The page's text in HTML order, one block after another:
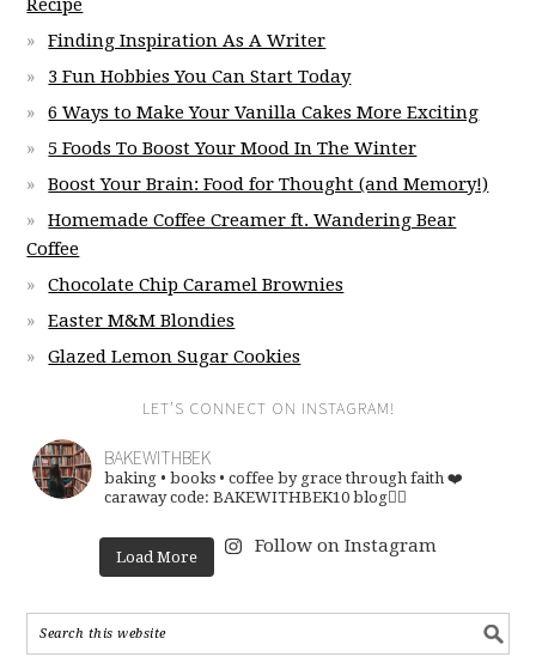
Recipe
Finding Inspiration As A Writer
3 Fun Hobbies You Can Start Today
6 Ways to Make Your Vanilla Cakes More Exciting
5 Foods To Boost Your Mood In The Winter
Boost Your Brain: Food for Thought (and Memory!)
Homemade Coffee Creamer ft. Wandering Bear
Coffee
Chocolate Chip Caramel Brownies
Easter M&M Blondies
Glazed Lemon Sugar Cookies
LET’S CONNECT ON INSTAGRAM!
BAKEWITHBEK
baking • books • coffee by grace through faith ❤️
caraway code: BAKEWITHBEK10 blog👇🏽
Load More
Follow on Instagram